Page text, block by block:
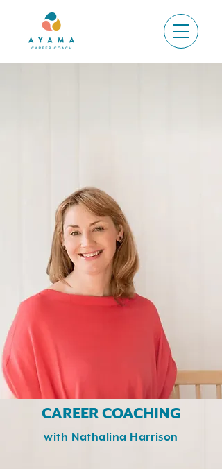
CAREER COACHING
​with Nathalina Harrison